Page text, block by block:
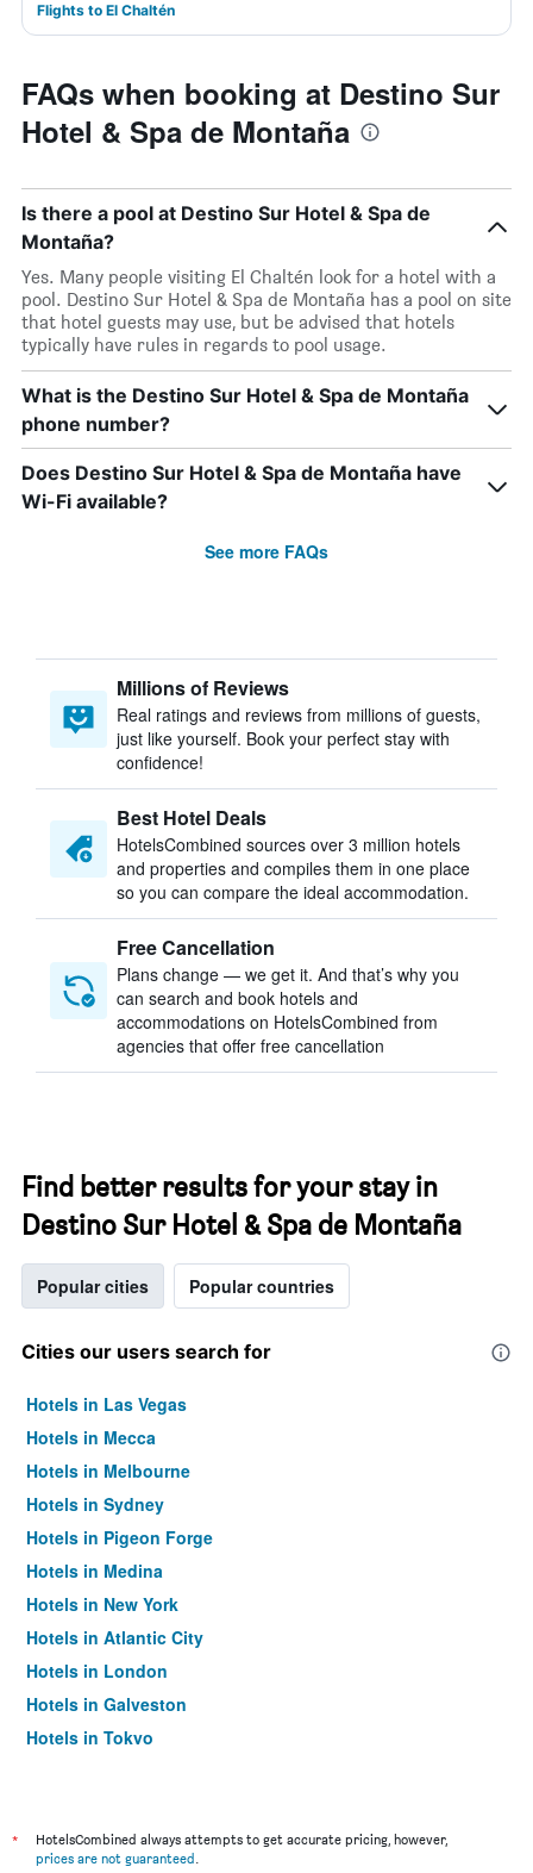
Flights to El Chaltén
FAQs when booking at Destino Sur
Hotel & Spa de Montaña
Is there a pool at Destino Sur Hotel & Spa de
Montaña?
Yes. Many people visiting El Chaltén look for a hotel with a
pool. Destino Sur Hotel & Spa de Montaña has a pool on site
that hotel guests may use, but be advised that hotels
typically have rules in regards to pool usage.
What is the Destino Sur Hotel & Spa de Montaña
phone number?
Does Destino Sur Hotel & Spa de Montaña have
Wi-Fi available?
See more FAQs
Millions of Reviews
Real ratings and reviews from millions of guests,
just like yourself. Book your perfect stay with
confidence!
Best Hotel Deals
HotelsCombined sources over 3 million hotels
and properties and compiles them in one place
so you can compare the ideal accommodation.
Free Cancellation
Plans change — we get it. And that’s why you
can search and book hotels and
accommodations on HotelsCombined from
agencies that offer free cancellation
Find better results for your stay in
Destino Sur Hotel & Spa de Montaña
Popular cities Popular countries
Cities our users search for
Hotels in Las Vegas
Hotels in Mecca
Hotels in Melbourne
Hotels in Sydney
Hotels in Pigeon Forge
Hotels in Medina
Hotels in New York
Hotels in Atlantic City
Hotels in London
Hotels in Galveston
Hotels in Tokyo
*
HotelsCombined always attempts to get accurate pricing, however,
prices are not guaranteed.